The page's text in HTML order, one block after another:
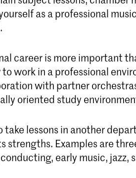
as a professional
career is more important
work in a professional
with partner
oriented study
take lessons in another
strengths. Examples are
early music, jazz,